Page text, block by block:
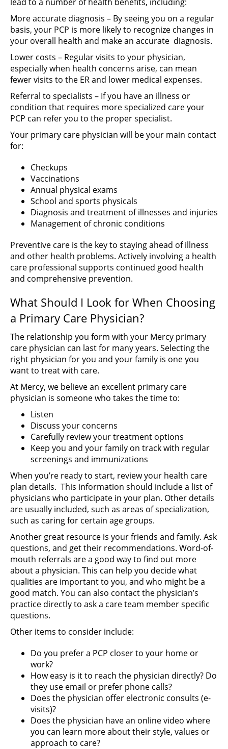
More accurate diagnosis – By seeing you on a regular
basis, your PCP is more likely to recognize changes in
your overall health and make an accurate diagnosis.
Lower costs – Regular visits to your physician,
especially when health concerns arise, can mean
fewer visits to the ER and lower medical expenses.
Referral to specialists – If you have an illness or
condition that requires more specialized care your
PCP can refer you to the proper specialist.
Your primary care physician will be your main contact
for:
Checkups
Vaccinations
Annual physical exams
School and sports physicals
Diagnosis and treatment of illnesses and injuries
Management of chronic conditions
Preventive care is the key to staying ahead of illness
and other health problems. Actively involving a health
care professional supports continued good health
and comprehensive prevention.
What Should I Look for When Choosing
a Primary Care Physician?
The relationship you form with your Mercy primary
care physician can last for many years. Selecting the
right physician for you and your family is one you
want to treat with care.
At Mercy, we believe an excellent primary care
physician is someone who takes the time to:
Listen
Discuss your concerns
Carefully review your treatment options
Keep you and your family on track with regular
screenings and immunizations
When you’re ready to start, review your health care
plan details. This information should include a list of
physicians who participate in your plan. Other details
are usually included, such as areas of specialization,
such as caring for certain age groups.
Another great resource is your friends and family. Ask
questions, and get their recommendations. Word-of-
mouth referrals are a good way to find out more
about a physician. This can help you decide what
qualities are important to you, and who might be a
good match. You can also contact the physician’s
practice directly to ask a care team member specific
questions.
Other items to consider include:
Do you prefer a PCP closer to your home or
work?
How easy is it to reach the physician directly? Do
they use email or prefer phone calls?
Does the physician offer electronic consults (e-
visits)?
Does the physician have an online video where
you can learn more about their style, values or
approach to care?